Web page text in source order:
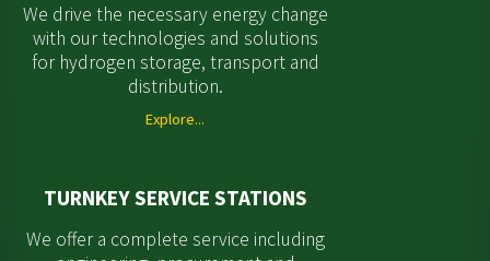
We drive the necessary energy change
with our technologies and solutions
for hydrogen storage, transport and
distribution.
Explore...
TURNKEY SERVICE STATIONS
We offer a complete service including